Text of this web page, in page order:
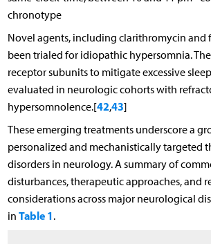
chronotype
Novel agents, including clarithromycin and
been trialed for idiopathic hypersomnia.
receptor subunits to mitigate excessive
evaluated in neurologic cohorts with
hypersomnolence.[42,43]
These emerging treatments underscore a
personalized and mechanistically targeted
disorders in neurology. A summary of
disturbances, therapeutic approaches, and
considerations across major neurological
in Table 1.